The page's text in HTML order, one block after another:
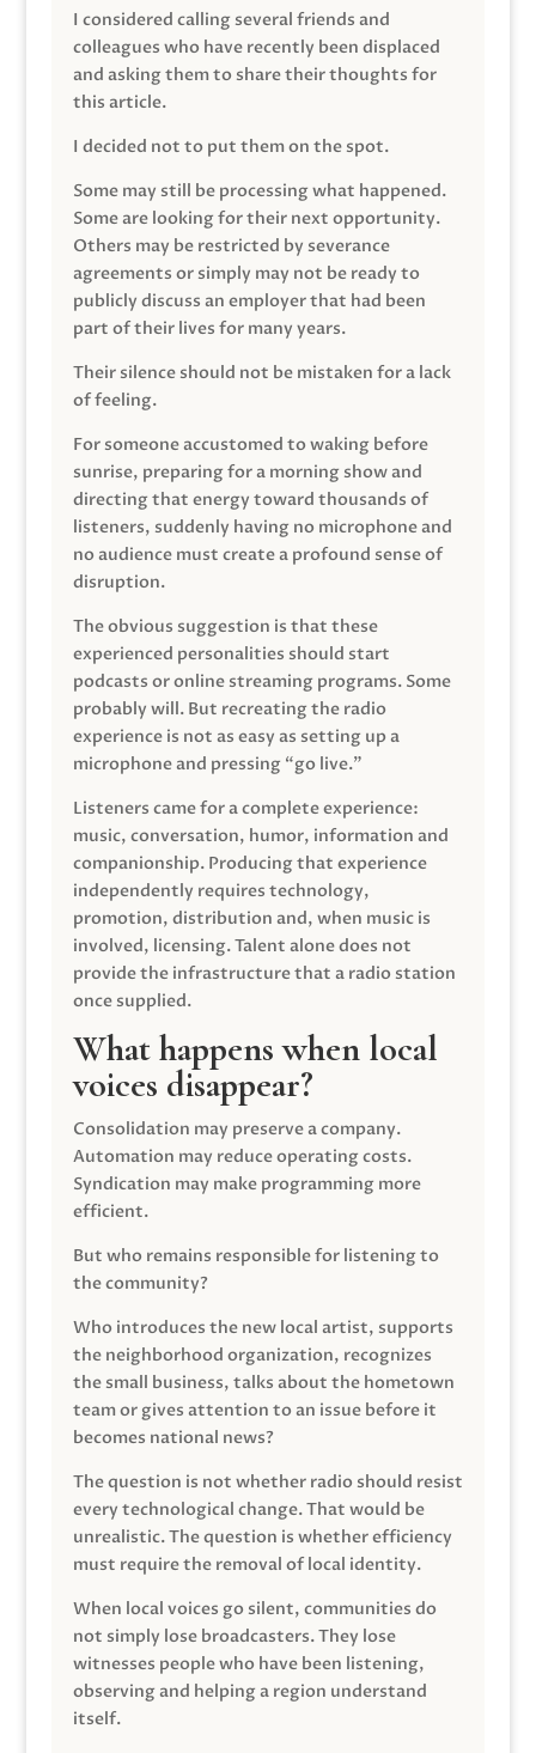
I considered calling several friends and
colleagues who have recently been displaced
and asking them to share their thoughts for
this article.
I decided not to put them on the spot.
Some may still be processing what happened.
Some are looking for their next opportunity.
Others may be restricted by severance
agreements or simply may not be ready to
publicly discuss an employer that had been
part of their lives for many years.
Their silence should not be mistaken for a lack
of feeling.
For someone accustomed to waking before
sunrise, preparing for a morning show and
directing that energy toward thousands of
listeners, suddenly having no microphone and
no audience must create a profound sense of
disruption.
The obvious suggestion is that these
experienced personalities should start
podcasts or online streaming programs. Some
probably will. But recreating the radio
experience is not as easy as setting up a
microphone and pressing “go live.”
Listeners came for a complete experience:
music, conversation, humor, information and
companionship. Producing that experience
independently requires technology,
promotion, distribution and, when music is
involved, licensing. Talent alone does not
provide the infrastructure that a radio station
once supplied.
What happens when local
voices disappear?
Consolidation may preserve a company.
Automation may reduce operating costs.
Syndication may make programming more
efficient.
But who remains responsible for listening to
the community?
Who introduces the new local artist, supports
the neighborhood organization, recognizes
the small business, talks about the hometown
team or gives attention to an issue before it
becomes national news?
The question is not whether radio should resist
every technological change. That would be
unrealistic. The question is whether efficiency
must require the removal of local identity.
When local voices go silent, communities do
not simply lose broadcasters. They lose
witnesses people who have been listening,
observing and helping a region understand
itself.